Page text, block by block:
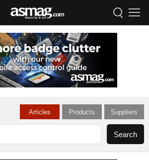
Articles Products Suppliers